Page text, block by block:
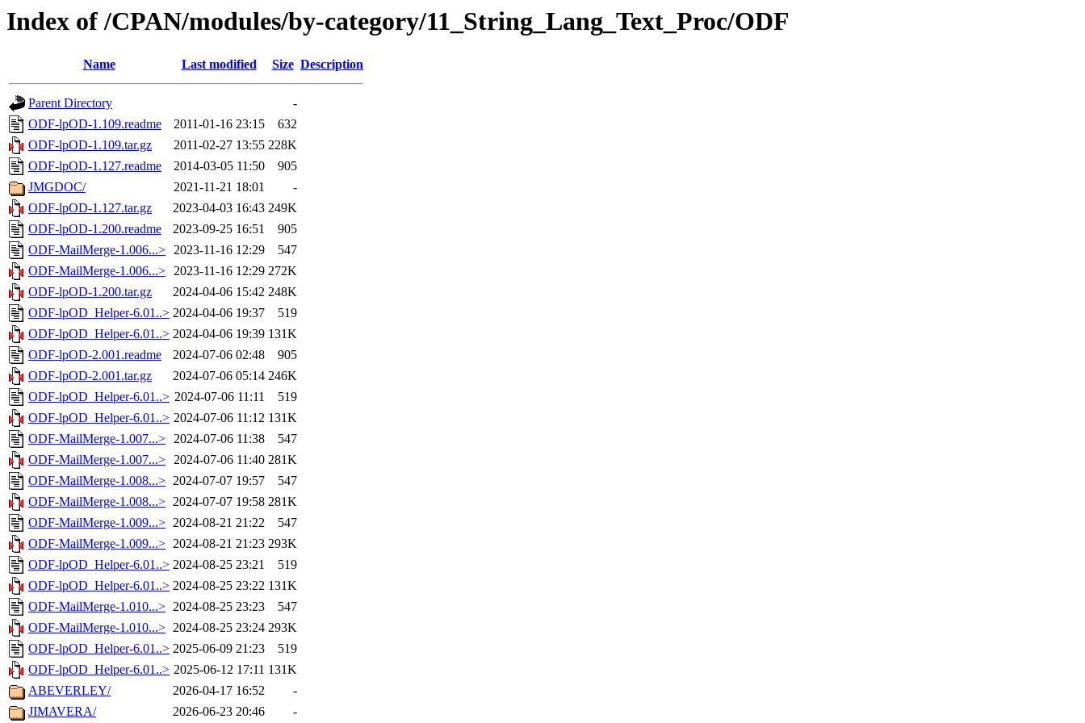
Index of /CPAN/modules/by-category/11_String_Lang_Text_Proc/ODF
Name Last modified Size Description
Parent Directory
-
ODF-lpOD-1.109.readme
2011-01-16 23:15
632
ODF-lpOD-1.109.tar.gz
2011-02-27 13:55 228K
ODF-lpOD-1.127.readme
2014-03-05 11:50
905
JMGDOC/
2021-11-21 18:01
-
ODF-lpOD-1.127.tar.gz
2023-04-03 16:43 249K
ODF-lpOD-1.200.readme
2023-09-25 16:51
905
ODF-MailMerge-1.006...> 2023-11-16 12:29
547
ODF-MailMerge-1.006...> 2023-11-16 12:29 272K
ODF-lpOD-1.200.tar.gz
2024-04-06 15:42 248K
ODF-lpOD_Helper-6.01..> 2024-04-06 19:37
519
ODF-lpOD_Helper-6.01..> 2024-04-06 19:39 131K
ODF-lpOD-2.001.readme
2024-07-06 02:48
905
ODF-lpOD-2.001.tar.gz
2024-07-06 05:14 246K
ODF-lpOD_Helper-6.01..> 2024-07-06 11:11
519
ODF-lpOD_Helper-6.01..> 2024-07-06 11:12 131K
ODF-MailMerge-1.007...> 2024-07-06 11:38
547
ODF-MailMerge-1.007...> 2024-07-06 11:40 281K
ODF-MailMerge-1.008...> 2024-07-07 19:57
547
ODF-MailMerge-1.008...> 2024-07-07 19:58 281K
ODF-MailMerge-1.009...> 2024-08-21 21:22
547
ODF-MailMerge-1.009...> 2024-08-21 21:23 293K
ODF-lpOD_Helper-6.01..> 2024-08-25 23:21
519
ODF-lpOD_Helper-6.01..> 2024-08-25 23:22 131K
ODF-MailMerge-1.010...> 2024-08-25 23:23
547
ODF-MailMerge-1.010...> 2024-08-25 23:24 293K
ODF-lpOD_Helper-6.01..> 2025-06-09 21:23
519
ODF-lpOD_Helper-6.01..> 2025-06-12 17:11 131K
ABEVERLEY/
2026-04-17 16:52
-
JIMAVERA/
2026-06-23 20:46 -